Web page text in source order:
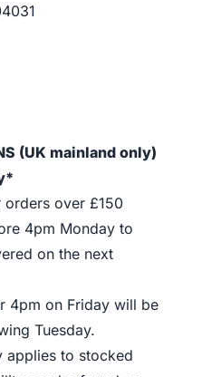
(UK mainland only)
orders over £150
4pm Monday to
on the next
4pm on Friday will be
Tuesday.
to stocked